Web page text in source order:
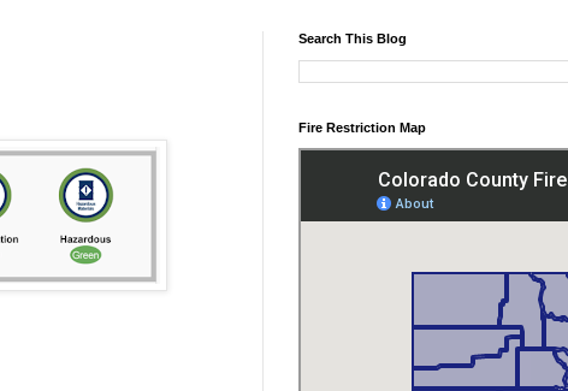
Search This Blog
Fire Restriction Map